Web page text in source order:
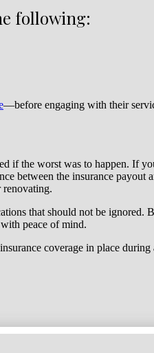
following:
—before engaging with their
if the worst was to happen. If
between the insurance
that should not be ignored.
peace of mind.
coverage in place